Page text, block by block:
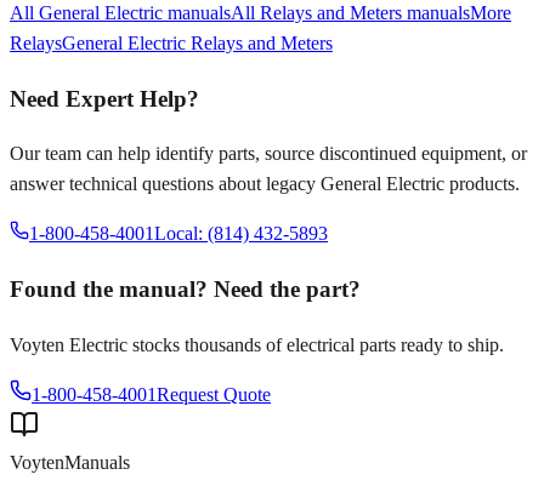
All General Electric manualsAll Relays and Meters manualsMore
RelaysGeneral Electric Relays and Meters
Need Expert Help?
Our team can help identify parts, source discontinued equipment, or
answer technical questions about legacy General Electric products.
1-800-458-4001Local: (814) 432-5893
Found the manual? Need the part?
Voyten Electric stocks thousands of electrical parts ready to ship.
1-800-458-4001Request Quote
VoytenManuals